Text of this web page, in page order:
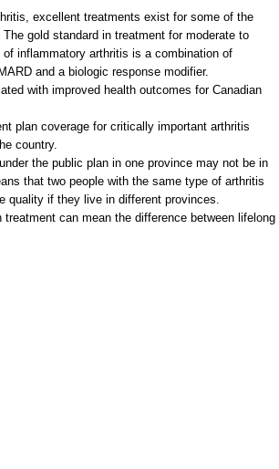
excellent treatments exist for some of the
gold standard in treatment for moderate to
inflammatory arthritis is a combination of
and a biologic response modifier.
with improved health outcomes for Canadian
plan coverage for critically important arthritis
country.
the public plan in one province may not be in
that two people with the same type of arthritis
quality if they live in different provinces.
can mean the difference between lifelong